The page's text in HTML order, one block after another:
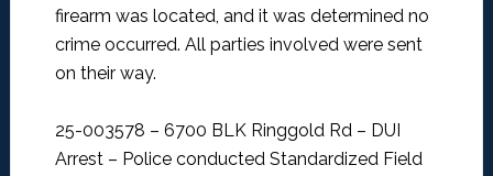
firearm was located, and it was determined no
crime occurred. All parties involved were sent
on their way.
25-003578 – 6700 BLK Ringgold Rd – DUI
Arrest – Police conducted Standardized Field